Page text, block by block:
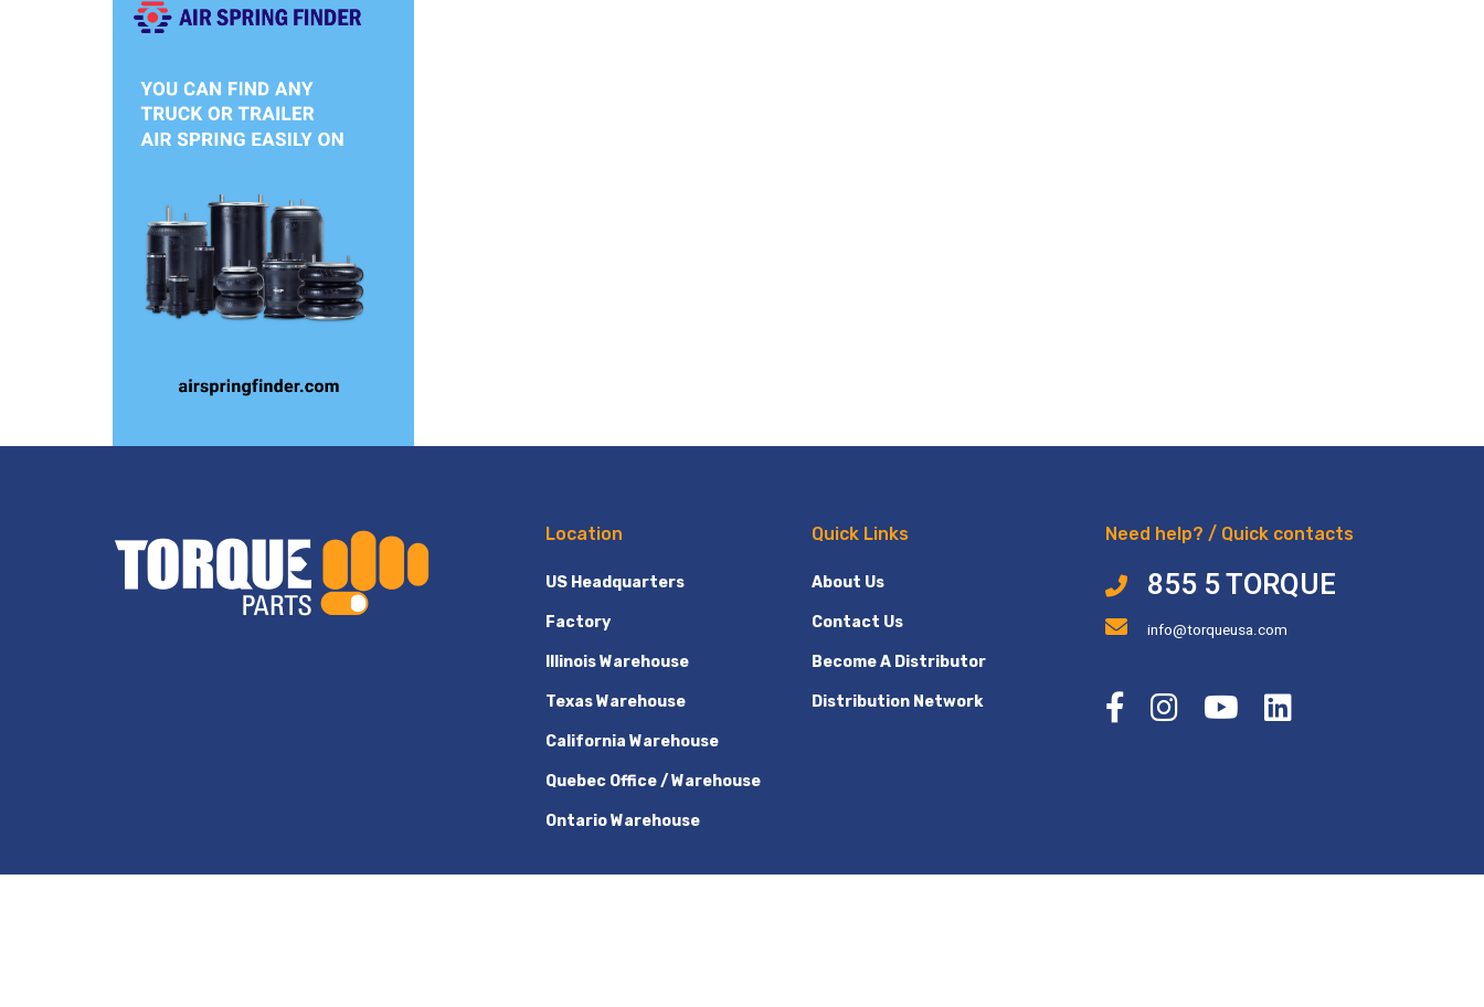
Location
US Headquarters
Factory
Illinois Warehouse
Texas Warehouse
California Warehouse
Quebec Office / Warehouse
Ontario Warehouse
Quick Links
About Us
Contact Us
Become A Distributor
Distribution Network
Need help? / Quick contacts
855 5 TORQUE
info@torqueusa.com